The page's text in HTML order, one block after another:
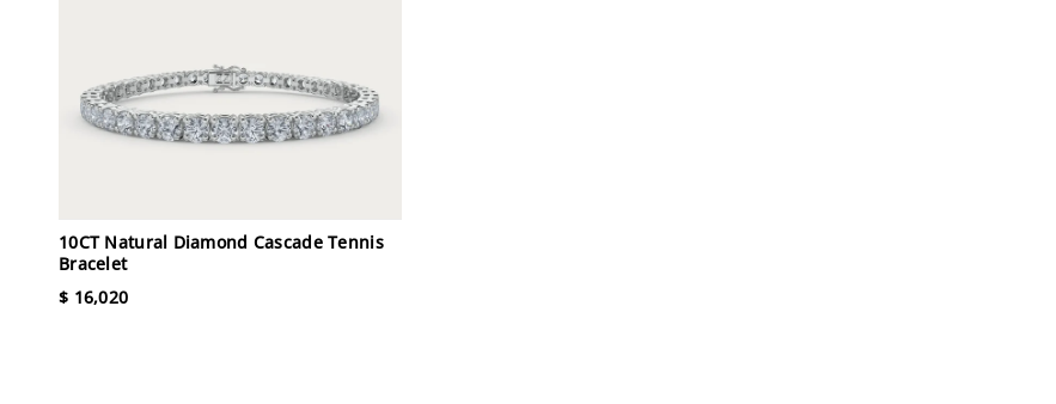
10CT Natural Diamond Cascade Tennis
Bracelet
$ 16,020